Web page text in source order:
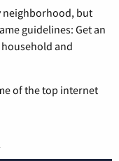
neighborhood, but
guidelines: Get an
and
of the top internet